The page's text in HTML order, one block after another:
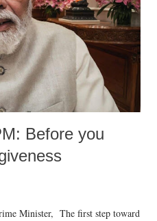
Before you
Minister, The first step toward